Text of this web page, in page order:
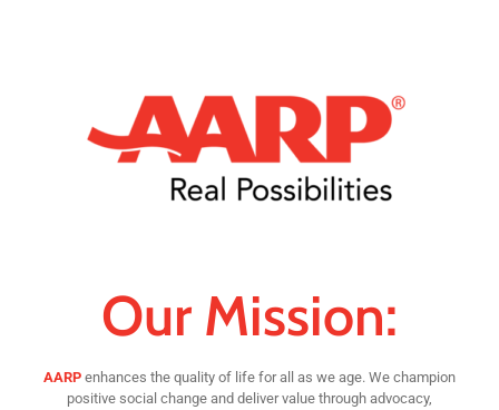
Our Mission:
AARP enhances the quality of life for all as we age. We champion
positive social change and deliver value through advocacy,